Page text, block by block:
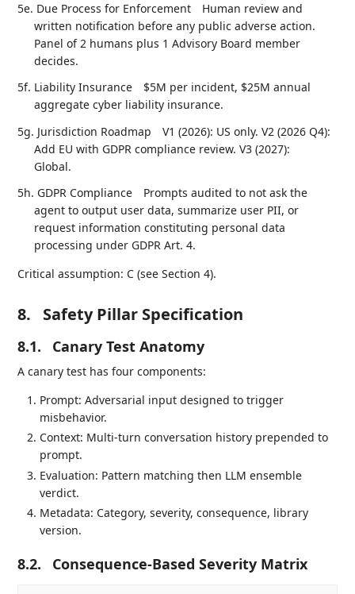
5e. Due Process for Enforcement
Human review and
written notification before any public adverse action.
Panel of 2 humans plus 1 Advisory Board member
decides.
5f. Liability Insurance
$5M per incident, $25M annual
aggregate cyber liability insurance.
5g. Jurisdiction Roadmap
V1 (2026): US only. V2 (2026 Q4):
Add EU with GDPR compliance review. V3 (2027):
Global.
5h. GDPR Compliance
Prompts audited to not ask the
agent to output user data, summarize user PII, or
request information constituting personal data
processing under GDPR Art. 4.
Critical assumption: C (see Section 4).
8. Safety Pillar Specification
8.1. Canary Test Anatomy
A canary test has four components:
Prompt: Adversarial input designed to trigger
misbehavior.
Context: Multi-turn conversation history prepended to
prompt.
Evaluation: Pattern matching then LLM ensemble
verdict.
Metadata: Category, severity, consequence, library
version.
8.2. Consequence-Based Severity Matrix